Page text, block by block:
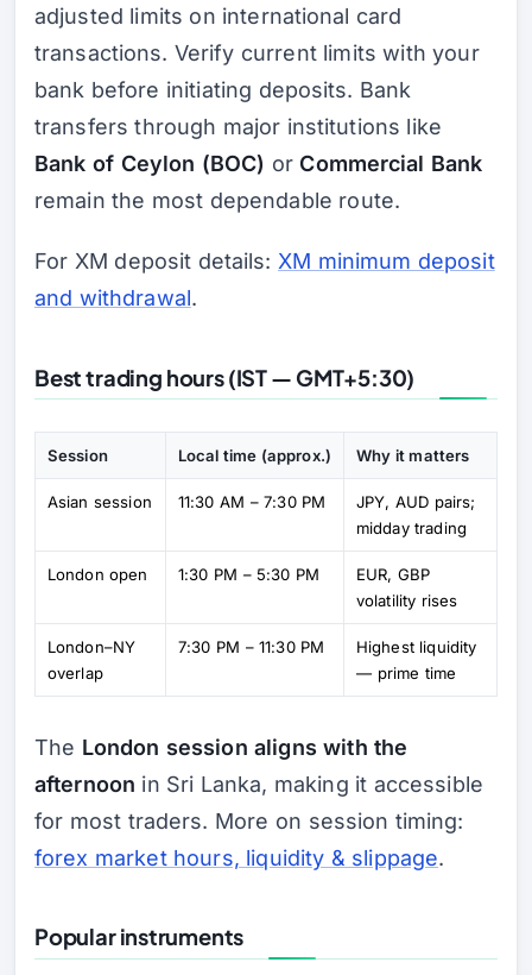
adjusted limits on international card
transactions. Verify current limits with your
bank before initiating deposits. Bank
transfers through major institutions like
Bank of Ceylon (BOC) or Commercial Bank
remain the most dependable route.
For XM deposit details: XM minimum deposit
and withdrawal.
Best trading hours (IST — GMT+5:30)
Session Local time (approx.) Why it matters
Asian session 11:30 AM – 7:30 PM
JPY, AUD pairs;
midday trading
London open 1:30 PM – 5:30 PM
EUR, GBP
volatility rises
London–NY
overlap
7:30 PM – 11:30 PM
Highest liquidity
— prime time
The London session aligns with the
afternoon in Sri Lanka, making it accessible
for most traders. More on session timing:
forex market hours, liquidity & slippage.
Popular instruments